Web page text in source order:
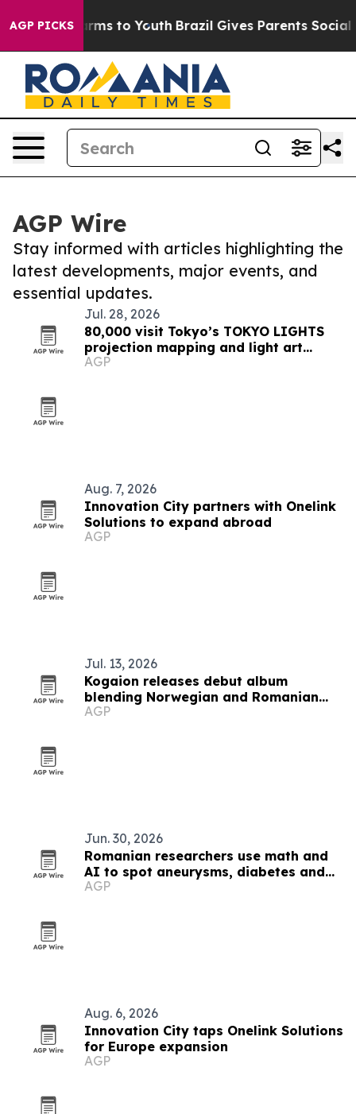
AGP PICKS
Harms to Youth Brazil Gives Parents Social
AGP Wire
Stay informed with articles highlighting the
latest developments, major events, and
essential updates.
Jul. 28, 2026
80,000 visit Tokyo’s TOKYO LIGHTS
projection mapping and light art
festival
AGP
Aug. 7, 2026
Innovation City partners with Onelink
Solutions to expand abroad
AGP
Jul. 13, 2026
Kogaion releases debut album
blending Norwegian and Romanian
black metal
AGP
Jun. 30, 2026
Romanian researchers use math and
AI to spot aneurysms, diabetes and
Alzheimer’s markers
AGP
Aug. 6, 2026
Innovation City taps Onelink Solutions
for Europe expansion
AGP